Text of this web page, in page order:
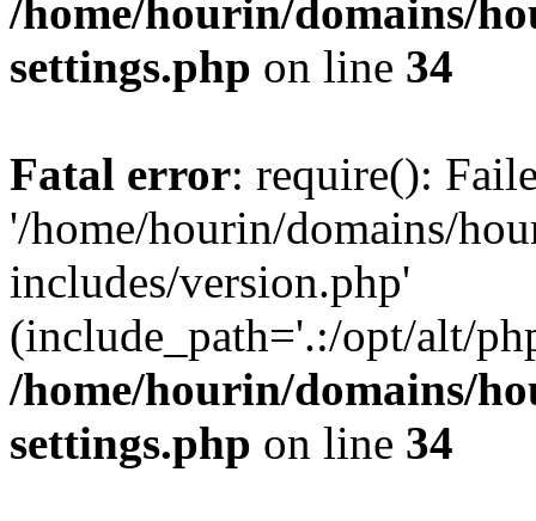
/home/hourin/domains/
settings.php on line 34
Fatal error: require():
'/home/hourin/domains/
includes/version.php'
(include_path='.:/opt/alt/
/home/hourin/domains/
settings.php on line 34